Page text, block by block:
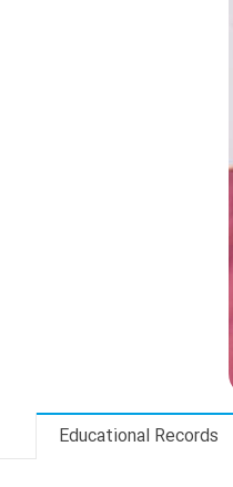
Educational Records